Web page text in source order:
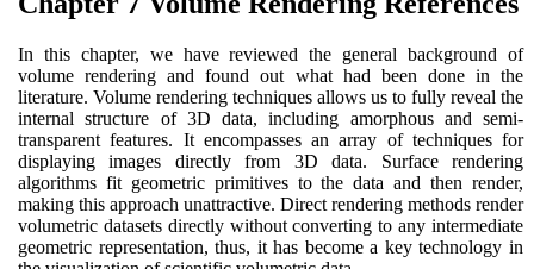
In this chapter, we have reviewed the general background of
volume rendering and found out what had been done in the
literature. Volume rendering techniques allows us to fully reveal the
internal structure of 3D data, including amorphous and semi-
transparent features. It encompasses an array of techniques for
displaying images directly from 3D data. Surface rendering
algorithms fit geometric primitives to the data and then render,
making this approach unattractive. Direct rendering methods render
volumetric datasets directly without converting to any intermediate
geometric representation, thus, it has become a key technology in